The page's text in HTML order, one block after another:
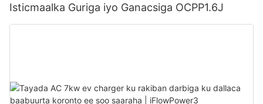
Isticmaalka Guriga iyo Ganacsiga OCPP1.6J